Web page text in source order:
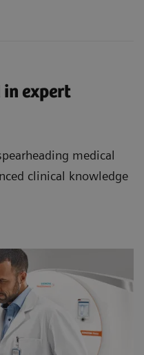
in expert
medical
clinical knowledge